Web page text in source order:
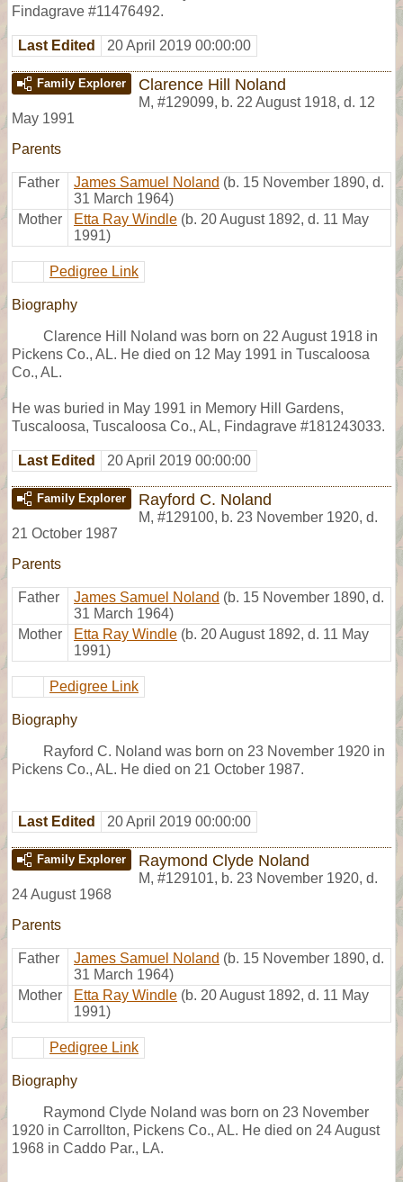
Findagrave #11476492.
Last Edited 20 April 2019 00:00:00
Family Explorer Clarence Hill Noland
M, #129099, b. 22 August 1918, d. 12
May 1991
Parents
Father James Samuel Noland (b. 15 November 1890, d.
31 March 1964)
Mother
Etta Ray Windle (b. 20 August 1892, d. 11 May
1991)
Pedigree Link
Biography
Clarence Hill Noland was born on 22 August 1918 in
Pickens Co., AL. He died on 12 May 1991 in Tuscaloosa
Co., AL.
He was buried in May 1991 in Memory Hill Gardens,
Tuscaloosa, Tuscaloosa Co., AL, Findagrave #181243033.
Last Edited 20 April 2019 00:00:00
Family Explorer Rayford C. Noland
M, #129100, b. 23 November 1920, d.
21 October 1987
Parents
Father James Samuel Noland (b. 15 November 1890, d.
31 March 1964)
Mother
Etta Ray Windle (b. 20 August 1892, d. 11 May
1991)
Pedigree Link
Biography
Rayford C. Noland was born on 23 November 1920 in
Pickens Co., AL. He died on 21 October 1987.
Last Edited 20 April 2019 00:00:00
Family Explorer Raymond Clyde Noland
M, #129101, b. 23 November 1920, d.
24 August 1968
Parents
Father James Samuel Noland (b. 15 November 1890, d.
31 March 1964)
Mother
Etta Ray Windle (b. 20 August 1892, d. 11 May
1991)
Pedigree Link
Biography
Raymond Clyde Noland was born on 23 November
1920 in Carrollton, Pickens Co., AL. He died on 24 August
1968 in Caddo Par., LA.